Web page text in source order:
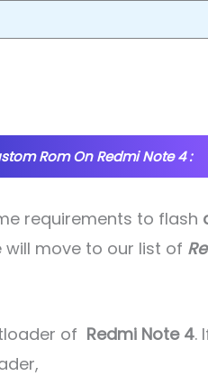
Rom On Redmi Note 4 :
requirements to flash
move to our list of
of Redmi Note 4.